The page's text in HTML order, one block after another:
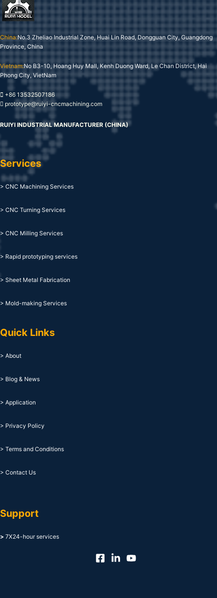
China:No.3 Zheliao Industrial Zone, Huai Lin Road, Dongguan City, Guangdong
Province, China
Vietnam:No B3-10, Hoang Huy Mall, Kenh Duong Ward, Le Chan District, Hai
Phong City, VietNam
+86 13532507186
prototype@ruiyi-cncmachining.com
RUIYI INDUSTRIAL MANUFACTURER (CHINA)
Services
> CNC Machining Services
> CNC Turning Services
> CNC Milling Services
> Rapid prototyping services
> Sheet Metal Fabrication
> Mold-making Services
Quick Links
> About
> Blog & News
> Application
> Privacy Policy
> Terms and Conditions
> Contact Us
Support
> 7X24-hour services